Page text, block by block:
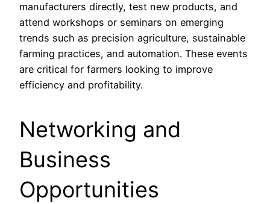
manufacturers directly, test new products, and
attend workshops or seminars on emerging
trends such as precision agriculture, sustainable
farming practices, and automation. These events
are critical for farmers looking to improve
efficiency and profitability.
Networking and
Business
Opportunities